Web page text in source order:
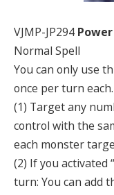
VJMP-JP294
Normal Spell
You can only use
once per turn each.
(1) Target any
control with the
each monster
(2) If you activated
turn: You can add